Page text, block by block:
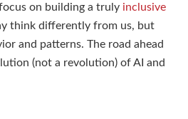
on building a truly inclusive
think differently from us, but
and patterns. The road ahead
(not a revolution) of AI and